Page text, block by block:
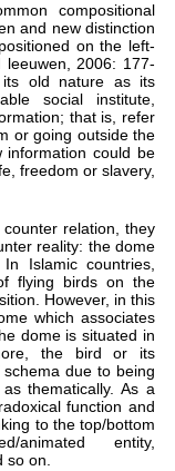
in
to
an
are
is
the
on
as